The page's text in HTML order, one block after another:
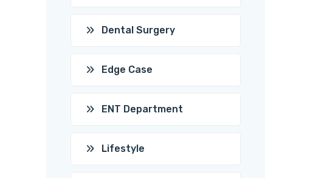
Dental Surgery
Edge Case
ENT Department
Lifestyle